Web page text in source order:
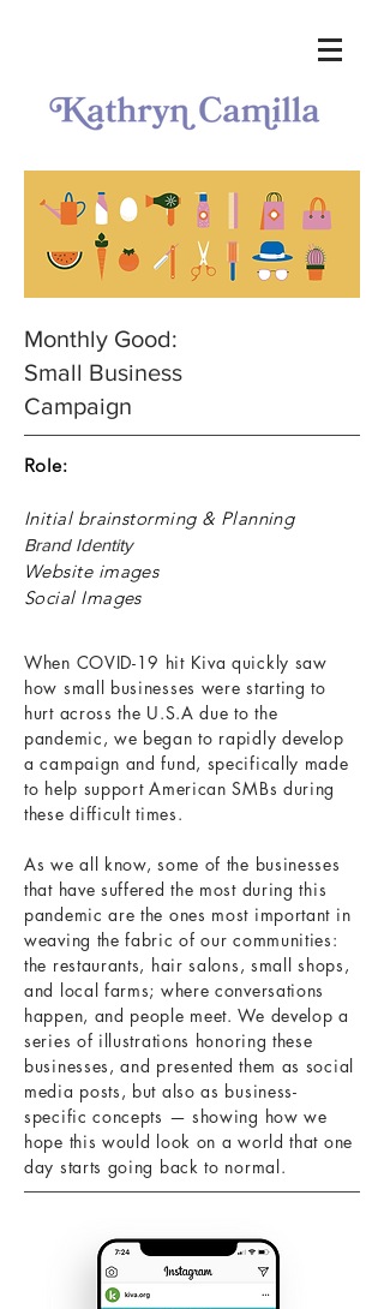
Monthly Good:
Small Business
Campaign
When COVID-19 hit Kiva quickly saw
how small businesses were starting to
hurt across the U.S.A due to the
pandemic, we began to rapidly develop
a campaign and fund, specifically made
to help support American SMBs during
these difficult times.
As we all know, some of the businesses
that have suffered the most during this
pandemic are the ones most important in
weaving the fabric of our communities:
the restaurants, hair salons, small shops,
and local farms; where conversations
happen, and people meet. We develop a
series of illustrations honoring these
businesses, and presented them as social
media posts, but also as business-
specific concepts — showing how we
hope this would look on a world that one
day starts going back to normal.
Role:
Initial brainstorming & Planning
Brand Identity
Website images
Social Images